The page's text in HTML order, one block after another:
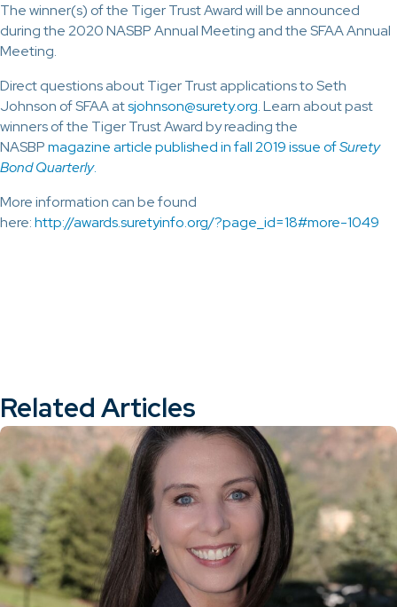
The winner(s) of the Tiger Trust Award will be announced
during the 2020 NASBP Annual Meeting and the SFAA Annual
Meeting.
Direct questions about Tiger Trust applications to Seth
Johnson of SFAA atsjohnson@surety.org. Learn about past
winners of the Tiger Trust Award by reading the
NASBPmagazine article published in fall 2019 issue ofSurety
Bond Quarterly.
More information can be found
here:http://awards.suretyinfo.org/?page_id=18#more-1049
Related Articles